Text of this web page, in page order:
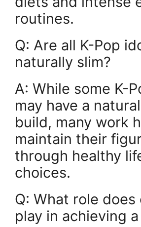
routines.
Q: Are all K-Pop
naturally slim?
A: While some K-
may have a
build, many work
maintain their
through healthy
choices.
Q: What role does
play in achieving